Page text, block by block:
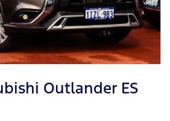
Outlander ES